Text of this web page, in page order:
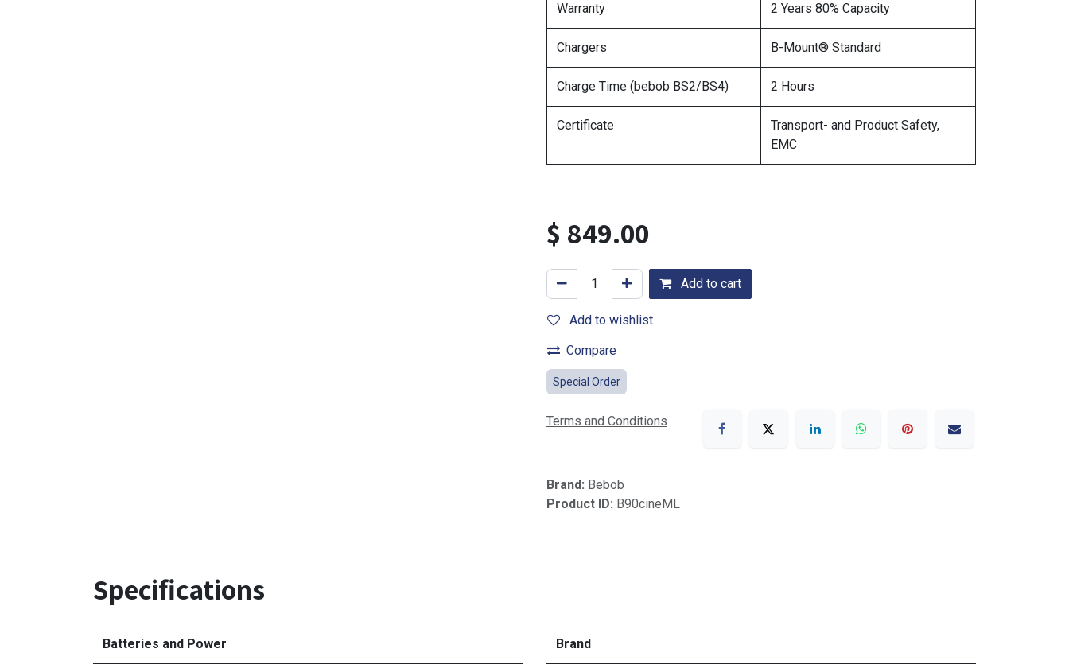
Warranty 2 Years 80% Capacity
Chargers B-Mount® Standard
Charge Time (bebob BS2/BS4) 2 Hours
Certificate
Transport- and Product Safety,
EMC
$ 849.00
Add to cart
Add to wishlist
Compare
Special Order
Terms and Conditions
Brand: Bebob
Product ID: B90cineML
Specifications
Batteries and Power Brand